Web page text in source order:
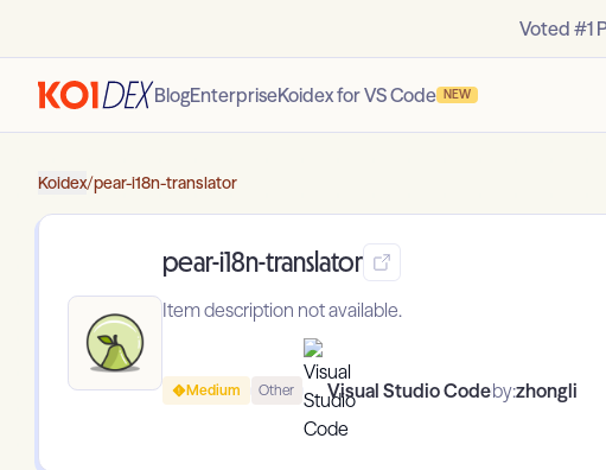
Voted #1
BlogEnterpriseKoidex for VS Code NEW
Koidex/pear-i18n-translator
pear-i18n-translator
Item description not available.
Medium Other Visual Studio Codeby:zhongli